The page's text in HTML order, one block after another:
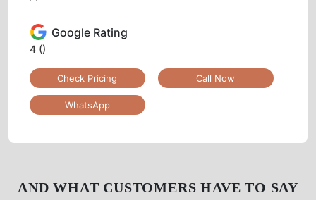
AND WHAT CUSTOMERS HAVE TO SAY
Google Rating
4 ()
Check Pricing Call Now
WhatsApp